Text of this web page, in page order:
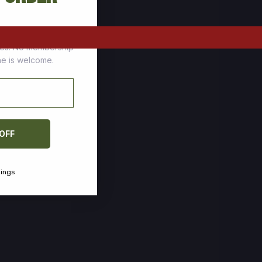
who stock up
No membership
is welcome.